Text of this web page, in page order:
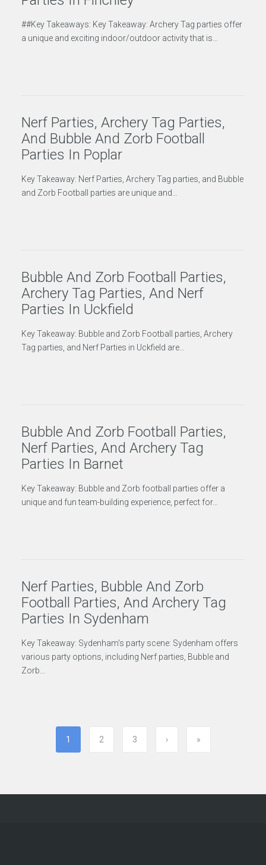
##Key Takeaways: Key Takeaway: Archery Tag parties offer
a unique and exciting indoor/outdoor activity that is…
Nerf Parties, Archery Tag Parties,
And Bubble And Zorb Football
Parties In Poplar
Key Takeaway: Nerf Parties, Archery Tag parties, and Bubble
and Zorb Football parties are unique and…
Bubble And Zorb Football Parties,
Archery Tag Parties, And Nerf
Parties In Uckfield
Key Takeaway: Bubble and Zorb Football parties, Archery
Tag parties, and Nerf Parties in Uckfield are…
Bubble And Zorb Football Parties,
Nerf Parties, And Archery Tag
Parties In Barnet
Key Takeaway: Bubble and Zorb football parties offer a
unique and fun team-building experience, perfect for…
Nerf Parties, Bubble And Zorb
Football Parties, And Archery Tag
Parties In Sydenham
Key Takeaway: Sydenham's party scene: Sydenham offers
various party options, including Nerf parties, Bubble and
Zorb…
1 2 3 › »